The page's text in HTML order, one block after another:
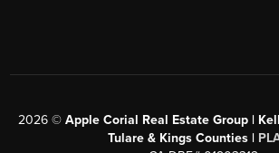
2026 © Apple Corial Real Estate Group |
Tulare & Kings Counties |